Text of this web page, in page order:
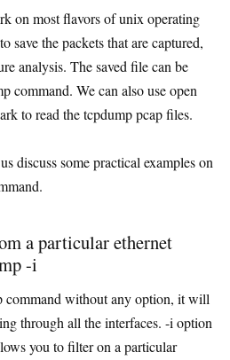
on most flavors of unix operating
save the packets that are captured,
analysis. The saved file can be
command. We can also use open
to read the tcpdump pcap files.
discuss some practical examples on
a particular ethernet
-i
command without any option, it will
through all the interfaces. -i option
you to filter on a particular